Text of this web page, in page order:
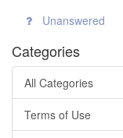
Unanswered
Categories
All Categories
Terms of Use